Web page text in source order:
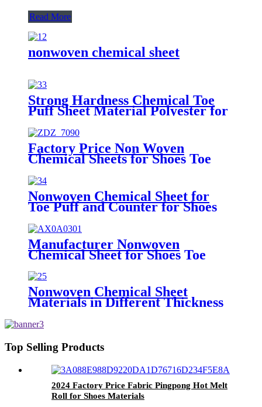
Read More
nonwoven chemical sheet
Strong Hardness Chemical Toe
Puff Sheet Material Polyester for
Factory Price Non Woven
Chemical Sheets for Shoes Toe
Nonwoven Chemical Sheet for
Toe Puff and Counter for Shoes
1.2mm
Manufacturer Nonwoven
Chemical Sheet for Shoes Toe
Nonwoven Chemical Sheet
Materials in Different Thickness
sheet of Shoe Materials
Top Selling Products
2024 Factory Price Fabric Pingpong Hot Melt
Roll for Shoes Materials